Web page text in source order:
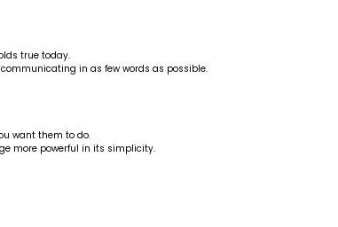
true today.
in as few words as possible.
want them to do.
more powerful in its simplicity.